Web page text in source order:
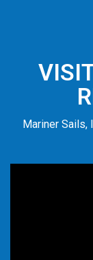
Mariner Sails,